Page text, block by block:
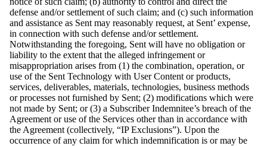
defense and/or settlement of such claim; and (c) such information
and assistance as Sent may reasonably request, at Sent’ expense,
in connection with such defense and/or settlement.
Notwithstanding the foregoing, Sent will have no obligation or
liability to the extent that the alleged infringement or
misappropriation arises from (1) the combination, operation, or
use of the Sent Technology with User Content or products,
services, deliverables, materials, technologies, business methods
or processes not furnished by Sent; (2) modifications which were
not made by Sent; or (3) a Subscriber Indemnitee’s breach of the
Agreement or use of the Services other than in accordance with
the Agreement (collectively, “IP Exclusions”). Upon the
occurrence of any claim for which indemnification is or may be